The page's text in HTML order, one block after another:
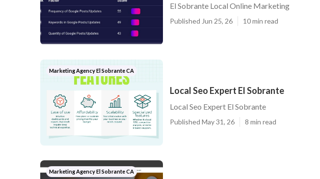
El Sobrante Local Online Marketing
Published Jun 25, 26 10 min read
Marketing Agency El Sobrante CA
Local Seo Expert El Sobrante
Local Seo Expert El Sobrante
Published May 31, 26 8 min read
Marketing Agency El Sobrante CA